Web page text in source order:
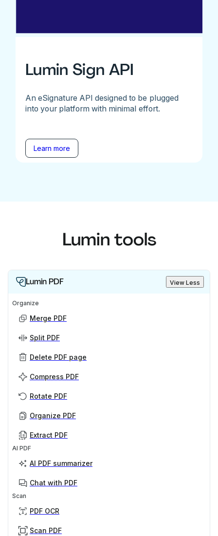
Lumin Sign API
An eSignature API designed to be plugged
into your platform with minimal effort.
Learn more
Lumin tools
Lumin PDF View Less
Organize
Merge PDF
Split PDF
Delete PDF page
Compress PDF
Rotate PDF
Organize PDF
Extract PDF
AI PDF
AI PDF summarizer
Chat with PDF
Scan
PDF OCR
Scan PDF